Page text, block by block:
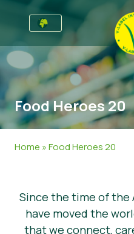
For Businesses
Information for
V-Label Style Guide
Benefits
V-Label Criteria
Sectors
General Information
Non-Food
Gastronomy
FAQ
Certified Products
About Us
V-Label
Initiatives
V-Label Awards
Get in touch
Food Heroes 20
Home »Food Heroes 20
Since the time of the
have moved the
that we connect,